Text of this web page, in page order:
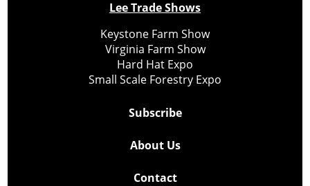
Lee Trade Shows
Keystone Farm Show
Virginia Farm Show
Hard Hat Expo
Small Scale Forestry Expo
Subscribe
About Us
Contact